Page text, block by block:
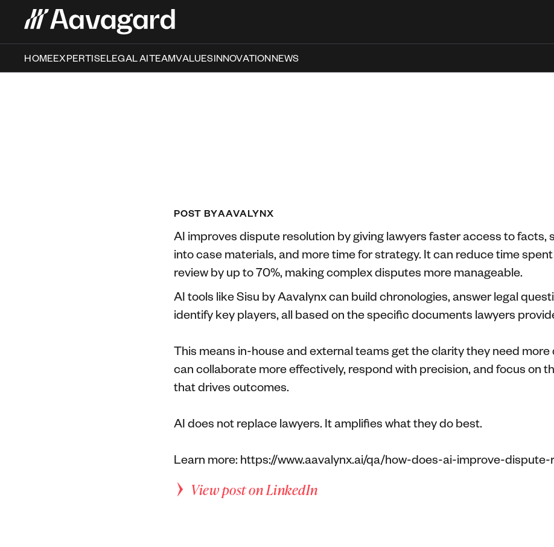
HOMEEXPERTISELEGAL AITEAMVALUESINNOVATIONNEWS
POST BYAAVALYNX
AI improves dispute resolution by giving lawyers faster access to facts,
into case materials, and more time for strategy. It can reduce time
review by up to 70%, making complex disputes more manageable.
AI tools like Sisu by Aavalynx can build chronologies, answer legal
identify key players, all based on the specific documents lawyers
This means in-house and external teams get the clarity they need more
can collaborate more effectively, respond with precision, and focus on
that drives outcomes.
AI does not replace lawyers. It amplifies what they do best.
Learn more: https://www.aavalynx.ai/qa/how-does-ai-improve-dispute-
View post on LinkedIn